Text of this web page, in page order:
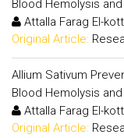
Blood Hemolysis
Attalla Farag El-
Original Article:
Allium Sativum
Blood Hemolysis
Attalla Farag El-
Original Article: